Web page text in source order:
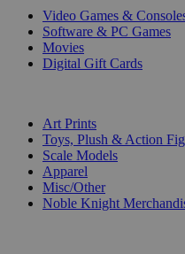
Video Games &
Software & PC Games
Movies
Digital Gift Cards
Art Prints
Toys, Plush & Action
Scale Models
Apparel
Misc/Other
Noble Knight